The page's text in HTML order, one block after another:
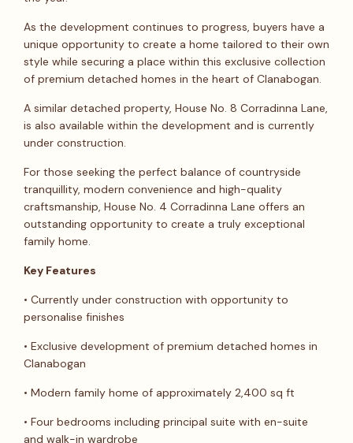
As the development continues to progress, buyers have a
unique opportunity to create a home tailored to their own
style while securing a place within this exclusive collection
of premium detached homes in the heart of Clanabogan.
A similar detached property, House No. 8 Corradinna Lane,
is also available within the development and is currently
under construction.
For those seeking the perfect balance of countryside
tranquillity, modern convenience and high-quality
craftsmanship, House No. 4 Corradinna Lane offers an
outstanding opportunity to create a truly exceptional
family home.
Key Features
• Currently under construction with opportunity to
personalise finishes
• Exclusive development of premium detached homes in
Clanabogan
• Modern family home of approximately 2,400 sq ft
• Four bedrooms including principal suite with en-suite
and walk-in wardrobe